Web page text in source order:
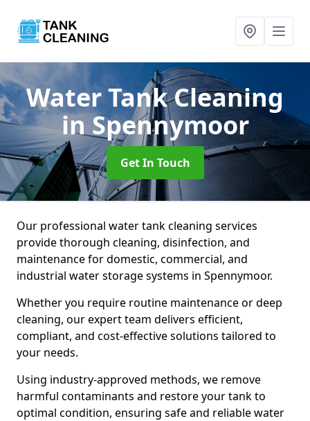
Water Tank Cleaning
in Spennymoor
Get In Touch
Our professional water tank cleaning services
provide thorough cleaning, disinfection, and
maintenance for domestic, commercial, and
industrial water storage systems in Spennymoor.
Whether you require routine maintenance or deep
cleaning, our expert team delivers efficient,
compliant, and cost-effective solutions tailored to
your needs.
Using industry-approved methods, we remove
harmful contaminants and restore your tank to
optimal condition, ensuring safe and reliable water